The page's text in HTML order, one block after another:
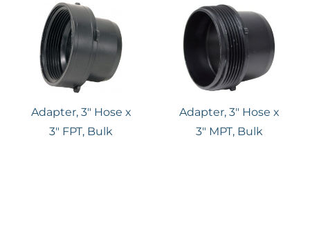
Adapter, 3″ Hose x
3″ FPT, Bulk
Adapter, 3" Hose x
3" MPT, Bulk